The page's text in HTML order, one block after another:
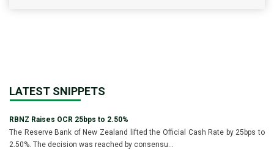
LATEST SNIPPETS
RBNZ Raises OCR 25bps to 2.50%
The Reserve Bank of New Zealand lifted the Official Cash Rate by 25bps to
2.50%. The decision was reached by consensu...